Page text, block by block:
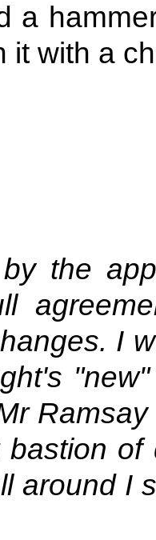
a
it with a
the
I
of
around I